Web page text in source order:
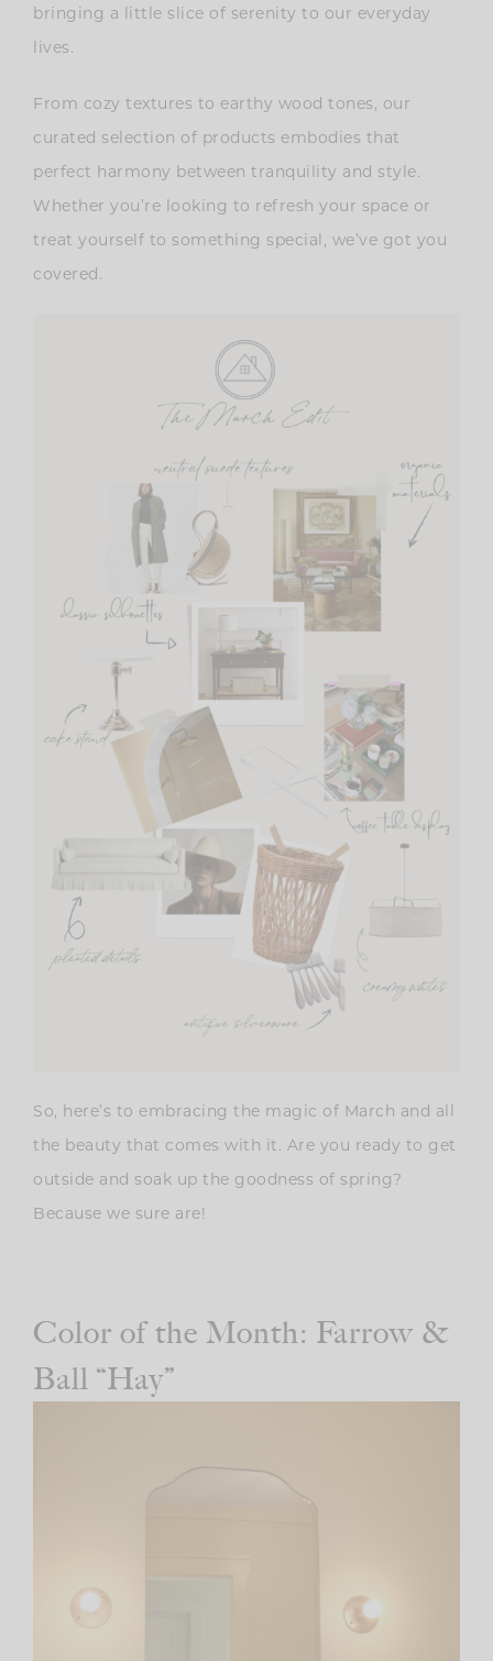
bringing a little slice of serenity to our everyday
lives.
From cozy textures to earthy wood tones, our
curated selection of products embodies that
perfect harmony between tranquility and style.
Whether you’re looking to refresh your space or
treat yourself to something special, we’ve got you
covered.
So, here’s to embracing the magic of March and all
the beauty that comes with it. Are you ready to get
outside and soak up the goodness of spring?
Because we sure are!
Color of the Month: Farrow &
Ball “Hay”